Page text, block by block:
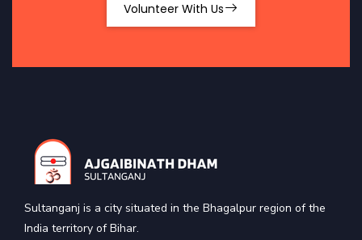
Volunteer With Us
Sultanganj is a city situated in the Bhagalpur region of the
India territory of Bihar.